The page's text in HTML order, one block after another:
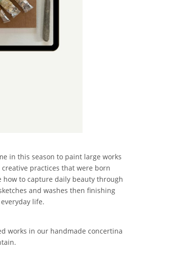
in this season to paint large works
practices that were born
how to capture daily beauty through
and washes then finishing
life.
works in our handmade concertina